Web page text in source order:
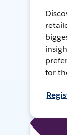
for